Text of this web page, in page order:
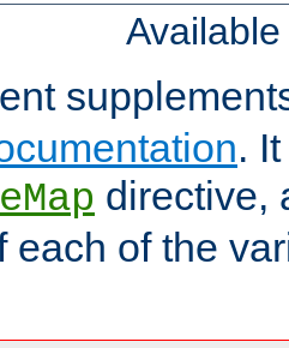
.
directive,
each of the